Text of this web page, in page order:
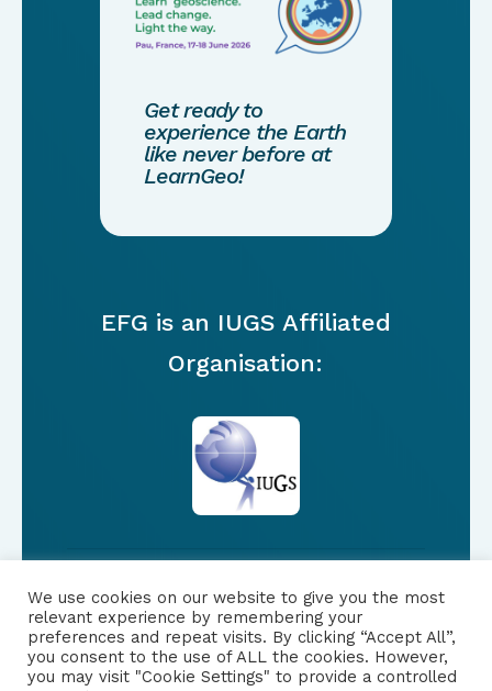
Get ready to
experience the Earth
like never before at
LearnGeo!
EFG is an IUGS Affiliated
Organisation:
FOLLOW US
|PRIVACY NOTICE
We use cookies on our website to give you the most
relevant experience by remembering your
preferences and repeat visits. By clicking “Accept All”,
you consent to the use of ALL the cookies. However,
you may visit "Cookie Settings" to provide a controlled